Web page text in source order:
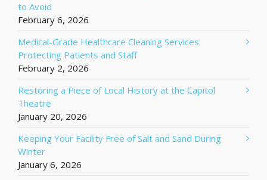
to Avoid
February 6, 2026
Medical-Grade Healthcare Cleaning Services:
Protecting Patients and Staff
February 2, 2026
Restoring a Piece of Local History at the Capitol
Theatre
January 20, 2026
Keeping Your Facility Free of Salt and Sand During
Winter
January 6, 2026